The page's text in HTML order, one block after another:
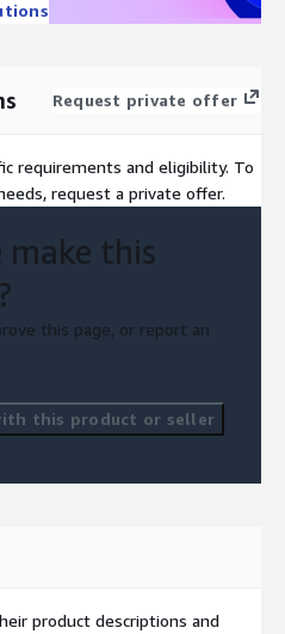
Request private offer
requirements and eligibility. To
request a private offer.
make this
this page, or report an
this product or seller
product descriptions and